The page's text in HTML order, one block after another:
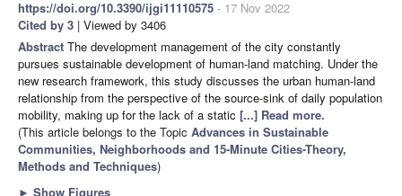
https://doi.org/10.3390/ijgi11110575 - 17 Nov 2022
Cited by 3 | Viewed by 3406
Abstract The development management of the city constantly
pursues sustainable development of human-land matching. Under the
new research framework, this study discusses the urban human-land
relationship from the perspective of the source-sink of daily population
mobility, making up for the lack of a static [...] Read more.
(This article belongs to the Topic Advances in Sustainable
Communities, Neighborhoods and 15-Minute Cities-Theory,
Methods and Techniques)
► Show Figures